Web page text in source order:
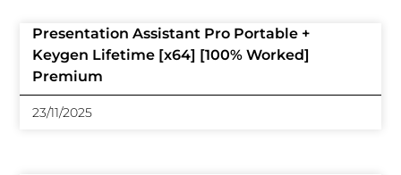
Presentation Assistant Pro Portable +
Keygen Lifetime [x64] [100% Worked]
Premium
23/11/2025